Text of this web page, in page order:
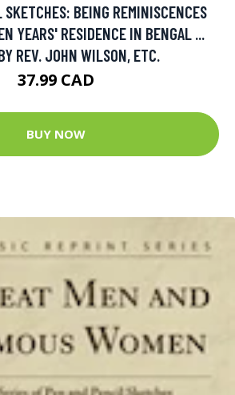
BEING REMINISCENCES
YEARS' RESIDENCE IN BENGAL ...
REV. JOHN WILSON, ETC.
37.99 CAD
BUY NOW